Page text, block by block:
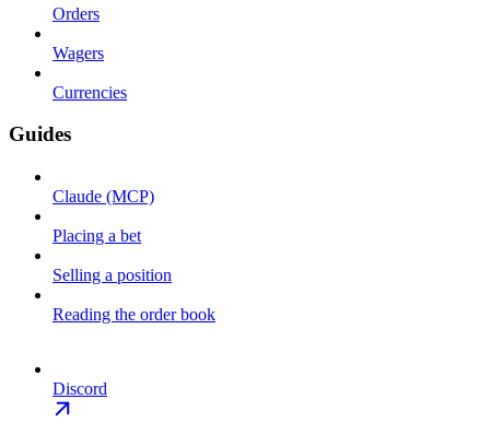
Orders
Wagers
Currencies
Guides
Claude (MCP)
Placing a bet
Selling a position
Reading the order book
Discord